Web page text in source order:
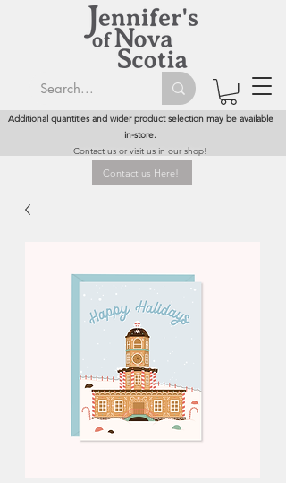
Additional quantities and wider product selection may be available
in-store.
Contact us or visit us in our shop!
Contact us Here!